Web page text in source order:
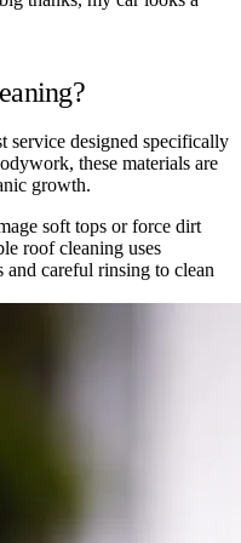
service designed specifically
these materials are
growth.
soft tops or force dirt
roof cleaning uses
careful rinsing to clean